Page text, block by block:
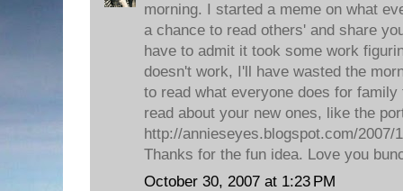
morning. I started a meme on what
a chance to read others' and share
have to admit it took some work
doesn't work, I'll have wasted the
to read what everyone does for
read about your new ones, like the
http://annieseyes.blogspot.com/
Thanks for the fun idea. Love you
October 30, 2007 at 1:23 PM